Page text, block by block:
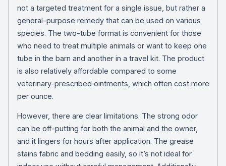
not a targeted treatment for a single issue, but rather a
general-purpose remedy that can be used on various
species. The two-tube format is convenient for those
who need to treat multiple animals or want to keep one
tube in the barn and another in a travel kit. The product
is also relatively affordable compared to some
veterinary-prescribed ointments, which often cost more
per ounce.
However, there are clear limitations. The strong odor
can be off-putting for both the animal and the owner,
and it lingers for hours after application. The grease
stains fabric and bedding easily, so it’s not ideal for